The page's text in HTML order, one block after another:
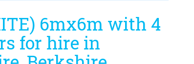
6mx6m with 4
for hire in